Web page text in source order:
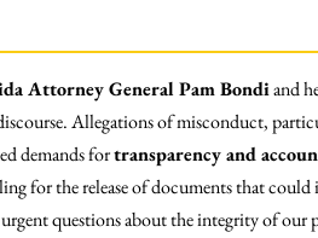
Attorney General Pam Bondiand
Allegations of misconduct,
demands fortransparency and
for the release of documents that
questions about the integrity of